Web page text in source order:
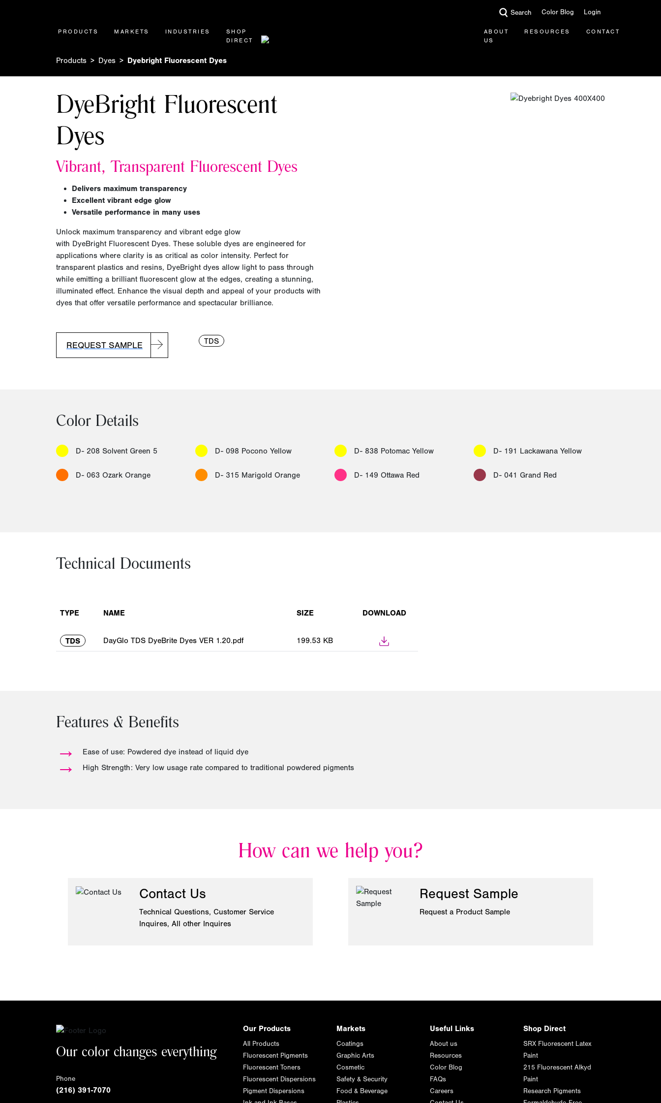
Search Color Blog Login
PRODUCTS MARKETS INDUSTRIES
SHOP
DIRECT
ABOUT
US
RESOURCES CONTACT
Products Dyes Dyebright Fluorescent Dyes
DyeBright Fluorescent
Dyes
Vibrant, Transparent Fluorescent Dyes
Delivers maximum transparency
Excellent vibrant edge glow
Versatile performance in many uses
Unlock maximum transparency and vibrant edge glow
with DyeBrightFluorescent Dyes. These soluble dyes are engineered for
applications where clarity is as critical as color intensity. Perfect for
transparent plastics and resins, DyeBrightdyes allow light to pass through
while emitting a brilliant fluorescent glow at the edges, creating a stunning,
illuminated effect. Enhance the visual depth and appeal of your products with
dyes that offer versatile performance and spectacular brilliance.
REQUEST SAMPLE TDS
Color Details
D- 208 Solvent Green 5 D- 098 Pocono Yellow D- 838 Potomac Yellow D- 191 Lackawana Yellow
D- 063 Ozark Orange D- 315 Marigold Orange D- 149 Ottawa Red D- 041 Grand Red
Technical Documents
TYPE NAME SIZE DOWNLOAD
TDS DayGlo TDS DyeBrite Dyes VER 1.20.pdf 199.53 KB
Features & Benefits
→ Ease of use: Powdered dye instead of liquid dye
→ High Strength: Very low usage rate compared to traditional powdered pigments
How can we help you?
Contact Us
Technical Questions, Customer Service
Inquires, All other Inquires
Request Sample
Request a Product Sample
Our color changes everything
Phone
(216) 391-7070
Our Products
All Products
Fluorescent Pigments
Fluorescent Toners
Fluorescent Dispersions
Pigment Dispersions
Markets
Coatings
Graphic Arts
Cosmetic
Safety & Security
Food & Beverage
Useful Links
About us
Resources
Color Blog
FAQs
Careers
Shop Direct
SRX Fluorescent Latex
Paint
215 Fluorescent Alkyd
Paint
Research Pigments